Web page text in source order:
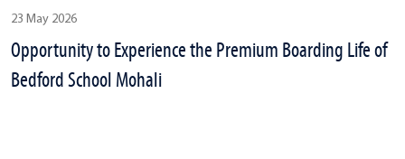
23 May 2026
Opportunity to Experience the Premium Boarding Life of
Bedford School Mohali